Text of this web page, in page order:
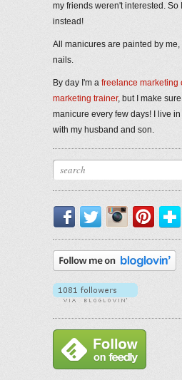
my friends weren't interested. So
instead!
All manicures are painted by me,
nails.
By day I'm a freelance marketing
marketing trainer, but I make
manicure every few days! I live
with my husband and son.
Facebook
Twitter